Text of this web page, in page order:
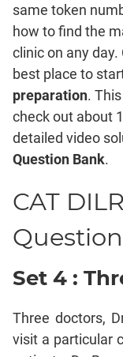
Linear
&
Quadratic
Equations
Functions
Inequalities
Polynomials
Progressions
Probability
CAT
Verbal
Jumble
Sentence
Correction
same token
how to find the
clinic on any day.
best place to
preparation.
check out about
detailed video
Question Bank.
CAT
Set 4 :
Three doctors,
visit a particular